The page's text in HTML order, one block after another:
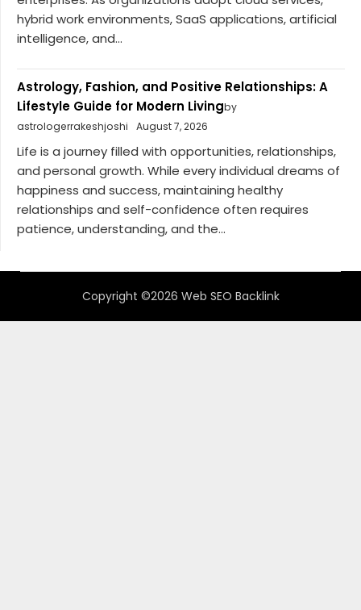
hybrid work environments, SaaS applications, artificial
intelligence, and...
Astrology, Fashion, and Positive Relationships: A
Lifestyle Guide for Modern Livingby
astrologerrakeshjoshi
August 7, 2026
Life is a journey filled with opportunities, relationships,
and personal growth. While every individual dreams of
happiness and success, maintaining healthy
relationships and self-confidence often requires
patience, understanding, and the...
Copyright ©2026 Web SEO Backlink